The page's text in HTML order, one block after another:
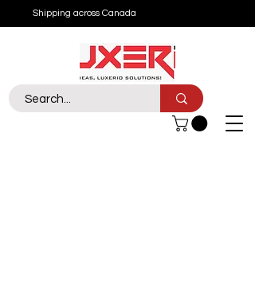
Shipping across Canada